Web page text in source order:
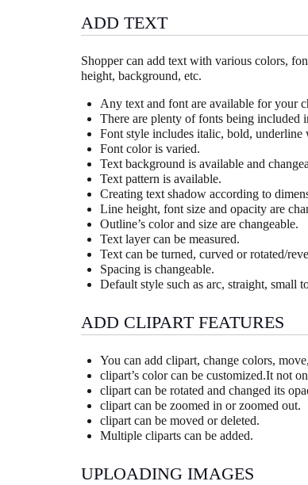
ADD TEXT
Shopper can add text with various colors,
height, background, etc.
Any text and font are available for your
There are plenty of fonts being included
Font style includes italic, bold,
Font color is varied.
Text background is available and
Text pattern is available.
Creating text shadow according to
Line height, font size and opacity are
Outline’s color and size are changeable.
Text layer can be measured.
Text can be turned, curved or rotated/
Spacing is changeable.
Default style such as arc, straight, small
ADD CLIPART FEATURES
You can add clipart, change colors,
clipart’s color can be customized.It not
clipart can be rotated and changed its
clipart can be zoomed in or zoomed out.
clipart can be moved or deleted.
Multiple cliparts can be added.
UPLOADING IMAGES